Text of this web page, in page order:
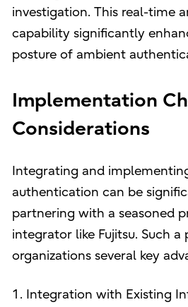
investigation. This real-time
capability significantly
posture of ambient
Implementation
Considerations
Integrating and
authentication can be
partnering with a seasoned
integrator like Fujitsu. Such
organizations several key
1. Integration with Existing